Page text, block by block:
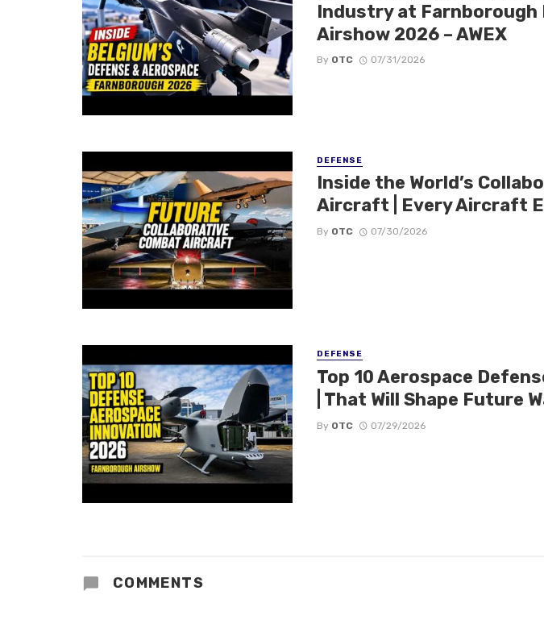
Industry at
Airshow 2026 – AWEX
By OTC 07/31/2026
DEFENSE
Inside the World’s
Aircraft | Every Aircraft
By OTC 07/30/2026
DEFENSE
Top 10 Aerospace
| That Will Shape Future
By OTC 07/29/2026
COMMENTS